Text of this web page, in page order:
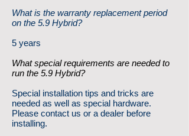
What is the warranty replacement period
on the 5.9 Hybrid?
5 years
What special requirements are needed to
run the 5.9 Hybrid?
Special installation tips and tricks are
needed as well as special hardware.
Please contact us or a dealer before
installing.